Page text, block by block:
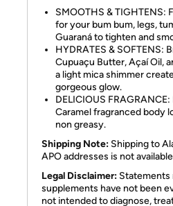
SMOOTHS & TIGHTENS:
for your bum bum, legs,
Guaraná to tighten and
HYDRATES & SOFTENS:
Cupuaçu Butter, Açaí Oil,
a light mica shimmer
gorgeous glow.
DELICIOUS
Caramel fragranced body
non greasy.
Shipping Note: Shipping to
APO addresses is not
Legal Disclaimer: Statements
supplements have not been
not intended to diagnose,